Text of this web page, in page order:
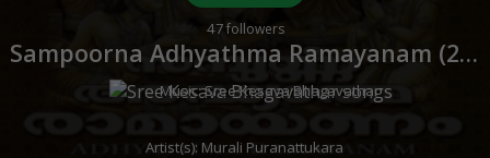
47followers
Sampoorna Adhyathma Ramayanam (2005
Music:Sree Kesava Bhagavathar
Artist(s): Murali Puranattukara